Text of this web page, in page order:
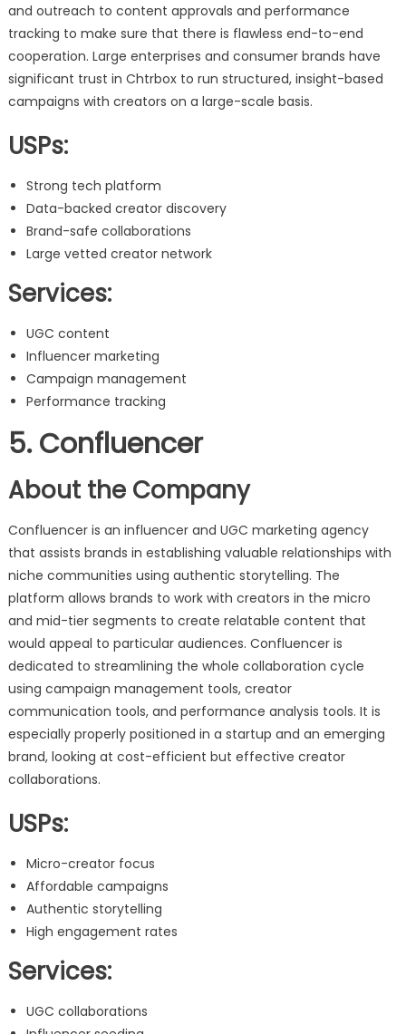
and outreach to content approvals and performance
tracking to make sure that there is flawless end-to-end
cooperation. Large enterprises and consumer brands have
significant trust in Chtrbox to run structured, insight-based
campaigns with creators on a large-scale basis.
USPs:
Strong tech platform
Data-backed creator discovery
Brand-safe collaborations
Large vetted creator network
Services:
UGC content
Influencer marketing
Campaign management
Performance tracking
5. Confluencer
About the Company
Confluencer is an influencer and UGC marketing agency
that assists brands in establishing valuable relationships with
niche communities using authentic storytelling. The
platform allows brands to work with creators in the micro
and mid-tier segments to create relatable content that
would appeal to particular audiences. Confluencer is
dedicated to streamlining the whole collaboration cycle
using campaign management tools, creator
communication tools, and performance analysis tools. It is
especially properly positioned in a startup and an emerging
brand, looking at cost-efficient but effective creator
collaborations.
USPs:
Micro-creator focus
Affordable campaigns
Authentic storytelling
High engagement rates
Services:
UGC collaborations